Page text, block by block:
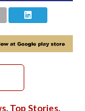
, Top Stories,